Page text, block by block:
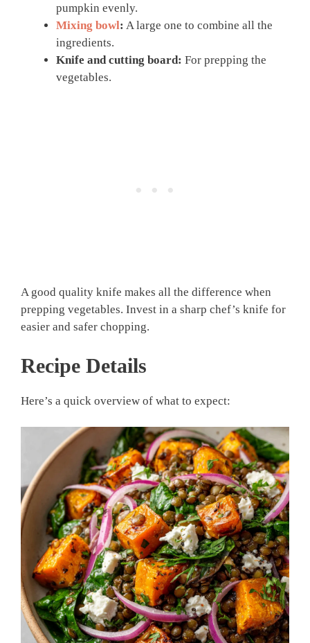
pumpkin evenly.
Mixing bowl: A large one to combine all the
ingredients.
Knife and cutting board: For prepping the
vegetables.
A good quality knife makes all the difference when
prepping vegetables. Invest in a sharp chef’s knife for
easier and safer chopping.
Recipe Details
Here’s a quick overview of what to expect: